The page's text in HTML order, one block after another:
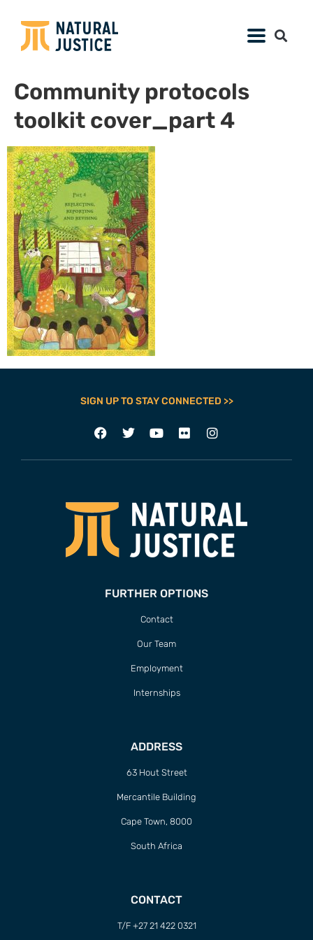
Community protocols
toolkit cover_part 4
SIGN UP TO STAY CONNECTED >>
FURTHER OPTIONS
Contact
Our Team
Employment
Internships
ADDRESS
63 Hout Street
Mercantile Building
Cape Town, 8000
South Africa
CONTACT
T/F +27 21 422 0321